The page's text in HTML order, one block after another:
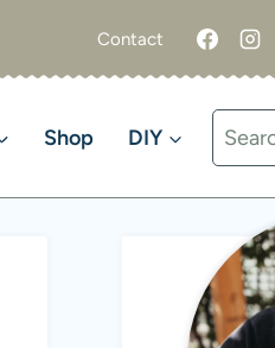
Contact
Shop DIY
Search
for: